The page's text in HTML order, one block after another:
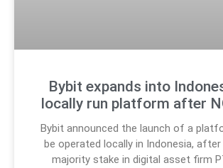
Bybit expands into
locally run platform after
Bybit announced the launch of a
be operated locally in Indonesia,
majority stake in digital asset firm